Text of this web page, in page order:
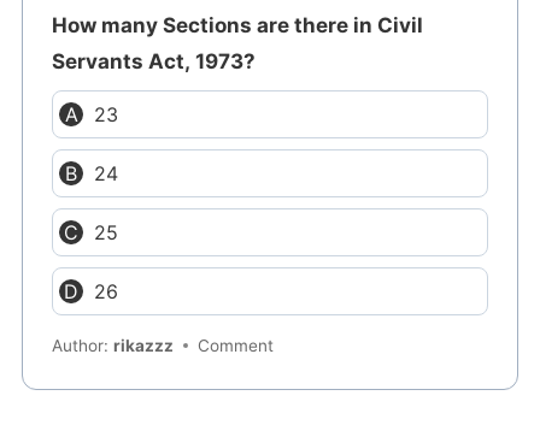
How many Sections are there in Civil
Servants Act, 1973?
23
24
25
26
Author:rikazzz Comment